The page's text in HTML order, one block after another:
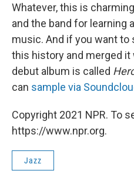
Whatever, this is
and the band for learning
music. And if you want to
this history and merged
debut album is called
can sample via
Copyright 2021 NPR. To
https://www.npr.org.
Jazz